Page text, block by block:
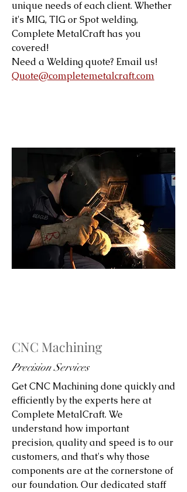
unique needs of each client. Whether
it's MIG, TIG or Spot welding,
Complete MetalCraft has you
covered!
Need a Welding quote? Email us!
Quote@completemetalcraft.com
CNC Machining
Precision Services
Get CNC Machining done quickly and
efficiently by the experts here at
Complete MetalCraft. We
understand how important
precision, quality and speed is to our
customers, and that's why those
components are at the cornerstone of
our foundation. Our dedicated staff